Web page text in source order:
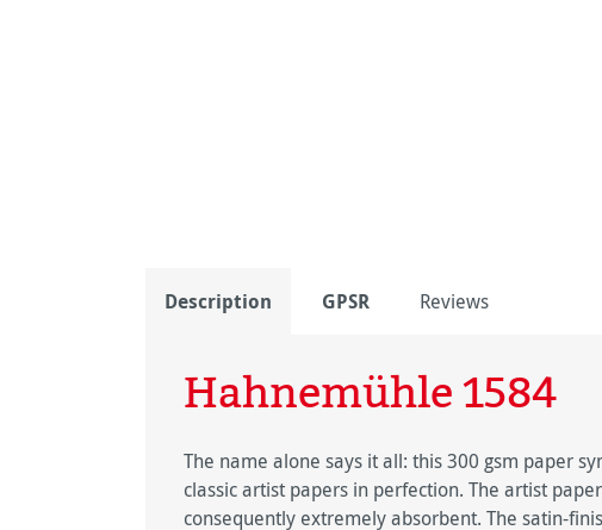
Description GPSR Reviews
Hahnemühle 1584
The name alone says it all: this 300 gsm paper
classic artist papers in perfection. The artist
consequently extremely absorbent. The satin-